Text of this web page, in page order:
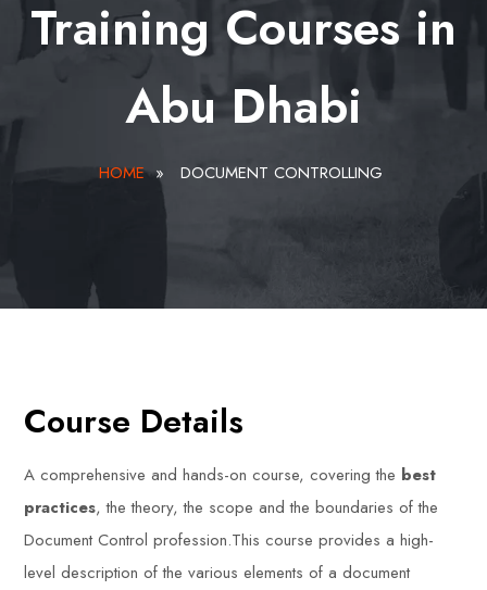
Training Courses in
Abu Dhabi
HOME » DOCUMENT CONTROLLING
Course Details
A comprehensive and hands-on course, covering the best
practices, the theory, the scope and the boundaries of the
Document Control profession.This course provides a high-
level description of the various elements of a document